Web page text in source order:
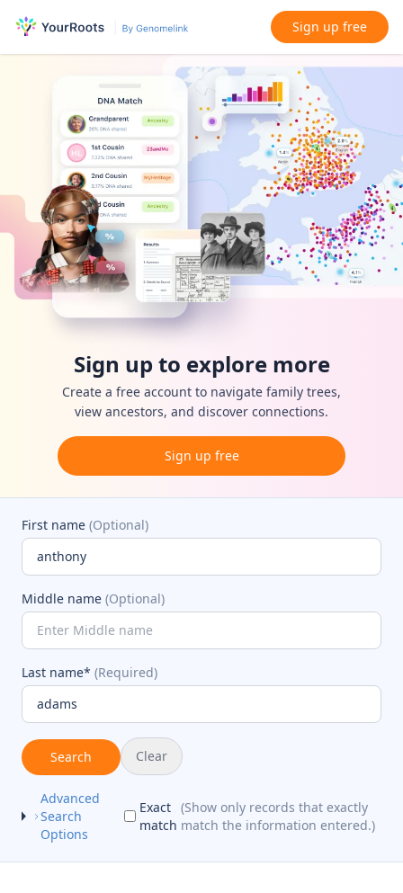
Sign up free
Sign up to explore more
Create a free account to navigate family trees,
view ancestors, and discover connections.
Sign up free
First name (Optional)
Middle name (Optional)
Last name* (Required)
Search Clear
Advanced
Search
Options
Exact
match
(Show only records that exactly
match the information entered.)